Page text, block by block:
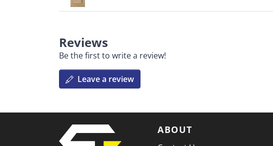
Reviews
Be the first to write a review!
Leave a review
ABOUT